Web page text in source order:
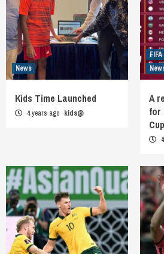
News
Kids Time Launched
4 years ago kids@
A
for
Cup